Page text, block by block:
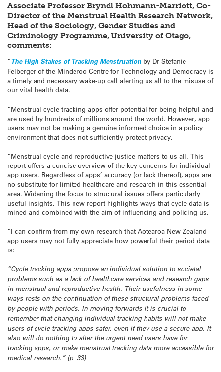
Associate Professor Bryndl Hohmann-Marriott, Co-
Director of the Menstrual Health Research Network,
Head of the Sociology, Gender Studies and
Criminology Programme, University of Otago,
comments:
“The High Stakes of Tracking Menstruation by Dr Stefanie
Felberger of the Minderoo Centre for Technology and Democracy is
a timely and necessary wake-up call alerting us all to the misuse of
our vital health data.
“Menstrual-cycle tracking apps offer potential for being helpful and
are used by hundreds of millions around the world. However, app
users may not be making a genuine informed choice in a policy
environment that does not sufficiently protect privacy.
“Menstrual cycle and reproductive justice matters to us all. This
report offers a concise overview of the key concerns for individual
app users. Regardless of apps’ accuracy (or lack thereof), apps are
no substitute for limited healthcare and research in this essential
area. Widening the focus to structural issues offers particularly
useful insights. This new report highlights ways that cycle data is
mined and combined with the aim of influencing and policing us.
“I can confirm from my own research that Aotearoa New Zealand
app users may not fully appreciate how powerful their period data
is:
“Cycle tracking apps propose an individual solution to societal
problems such as a lack of healthcare services and research gaps
in menstrual and reproductive health. Their usefulness in some
ways rests on the continuation of these structural problems faced
by people with periods. In moving forwards it is crucial to
remember that changing individual tracking habits will not make
users of cycle tracking apps safer, even if they use a secure app. It
also will do nothing to alter the urgent need users have for
tracking apps, or make menstrual tracking data more accessible for
medical research.” (p. 33)